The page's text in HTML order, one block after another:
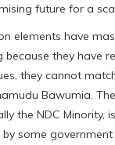
future for a
elements have
because they have
they cannot
Bawumia.
the NDC Minority,
some